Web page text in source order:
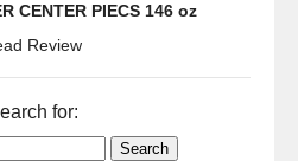
CENTER PIECS 146 oz
Review
for: